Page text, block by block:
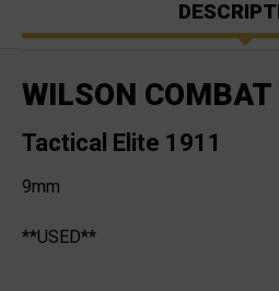
WILSON COMBAT
Tactical Elite 1911
9mm
**USED**